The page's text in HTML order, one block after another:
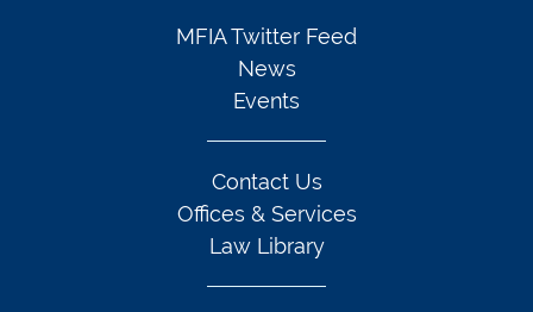
MFIA Twitter Feed
News
Events
Contact Us
Offices & Services
Law Library